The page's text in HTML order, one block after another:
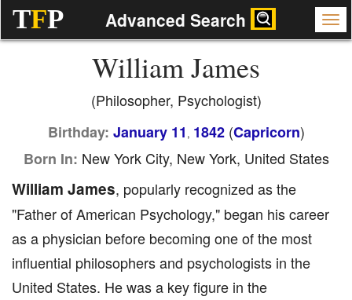
TFP Advanced Search
William James
(Philosopher, Psychologist)
Birthday: January 11 , 1842(Capricorn)
Born In: New York City, New York, United States
William James, popularly recognized as the
"Father of American Psychology," began his career
as a physician before becoming one of the most
influential philosophers and psychologists in the
United States. He was a key figure in the